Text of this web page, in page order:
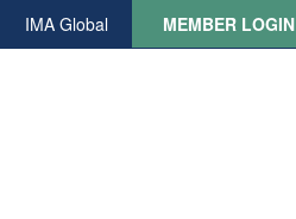
IMA Global MEMBER LOGIN